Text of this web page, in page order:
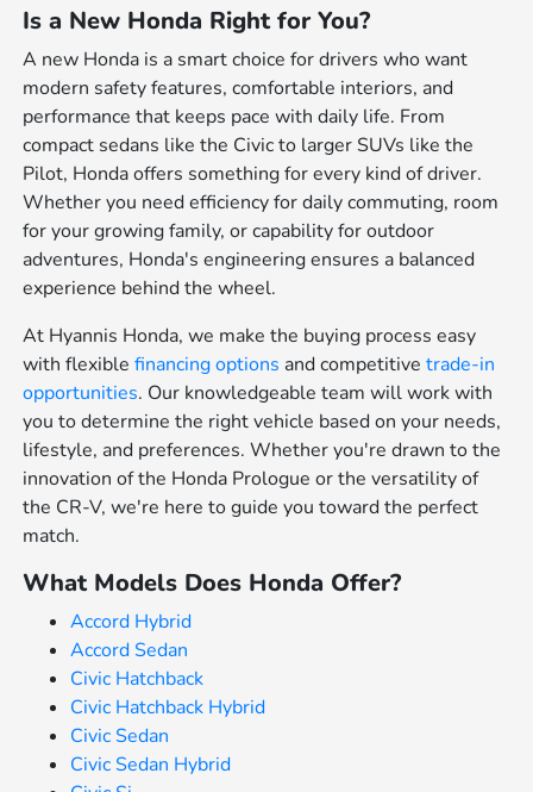
Is a New Honda Right for You?
A new Honda is a smart choice for drivers who want
modern safety features, comfortable interiors, and
performance that keeps pace with daily life. From
compact sedans like the Civic to larger SUVs like the
Pilot, Honda offers something for every kind of driver.
Whether you need efficiency for daily commuting, room
for your growing family, or capability for outdoor
adventures, Honda's engineering ensures a balanced
experience behind the wheel.
At Hyannis Honda, we make the buying process easy
with flexiblefinancing options and competitivetrade-in
opportunities. Our knowledgeable team will work with
you to determine the right vehicle based on your needs,
lifestyle, and preferences. Whether you're drawn to the
innovation of the Honda Prologue or the versatility of
the CR-V, we're here to guide you toward the perfect
match.
What Models Does Honda Offer?
Accord Hybrid
Accord Sedan
Civic Hatchback
Civic Hatchback Hybrid
Civic Sedan
Civic Sedan Hybrid